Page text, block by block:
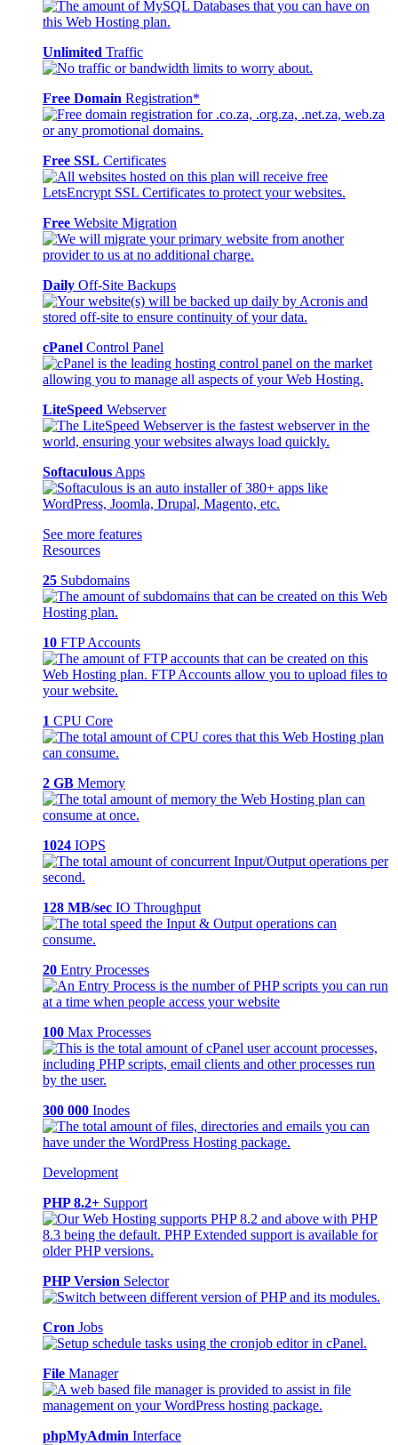
Unlimited Traffic
Free Domain Registration*
Free SSL Certificates
Free Website Migration
Daily Off-Site Backups
cPanel Control Panel
LiteSpeed Webserver
Softaculous Apps
See more features
Resources
25 Subdomains
10 FTP Accounts
1 CPU Core
2 GB Memory
1024 IOPS
128 MB/sec IO Throughput
20 Entry Processes
100 Max Processes
300 000 Inodes
Development
PHP 8.2+ Support
PHP Version Selector
Cron Jobs
File Manager
phpMyAdmin Interface